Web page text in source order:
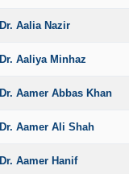
Dr. Aalia Nazir
Dr. Aaliya Minhaz
Dr. Aamer Abbas Khan
Dr. Aamer Ali Shah
Dr. Aamer Hanif